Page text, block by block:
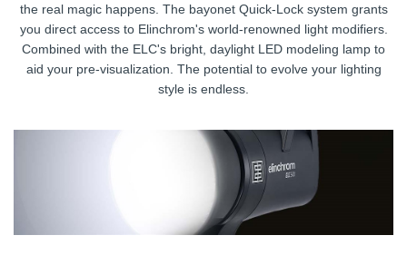
the real magic happens. The bayonet Quick-Lock system grants
you direct access to Elinchrom's world-renowned light modifiers.
Combined with the ELC's bright, daylight LED modeling lamp to
aid your pre-visualization. The potential to evolve your lighting
style is endless.